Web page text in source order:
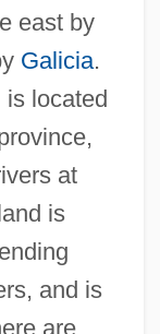
east by
Galicia.
located
at
is
and is
are